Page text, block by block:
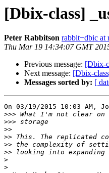
[Dbix-class]
Peter Rabbitson rabbit+dbic at
Thu Mar 19 14:34:07 GMT
Previous message: [Dbix-
Next message: [Dbix-
Messages sorted by: [
On 03/19/2015 10:03 AM,
>>>
>>>
>>
>>
>>
>>
>
>